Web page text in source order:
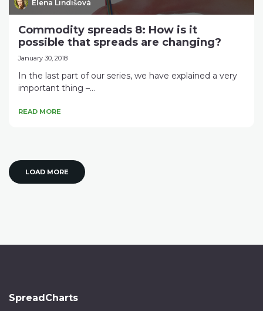
Elena Lindišová
Commodity spreads 8: How is it
possible that spreads are changing?
January 30, 2018
In the last part of our series, we have explained a very
important thing –...
READ MORE
LOAD MORE
SpreadCharts